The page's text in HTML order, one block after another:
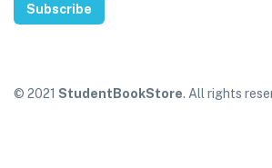
Subscribe
© 2021 StudentBookStore. All rights